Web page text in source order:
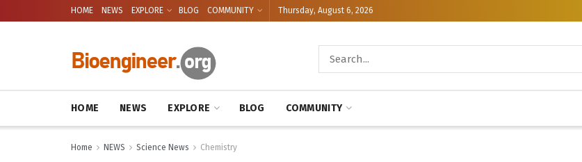
HOME NEWS EXPLORE BLOG COMMUNITY Thursday, August 6, 2026
HOME NEWS EXPLORE BLOG COMMUNITY
Home NEWS Science News Chemistry